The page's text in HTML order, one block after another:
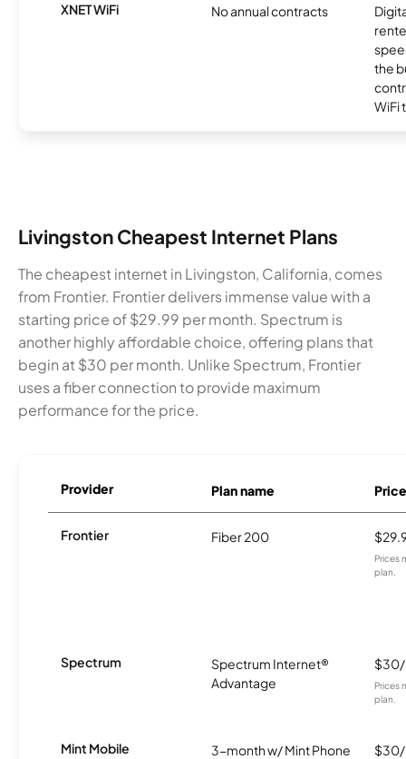
XNET WiFi No annual contracts
the
WiFi
Livingston Cheapest Internet Plans
The cheapest internet in Livingston, California, comes
from Frontier. Frontier delivers immense value with a
starting price of $29.99 per month. Spectrum is
another highly affordable choice, offering plans that
begin at $30 per month. Unlike Spectrum, Frontier
uses a fiber connection to provide maximum
performance for the price.
Provider Plan name Price
Frontier Fiber 200
Prices
plan.
Spectrum
Spectrum Internet®
Advantage
Prices
plan.
Mint Mobile
3-month w/ Mint Phone